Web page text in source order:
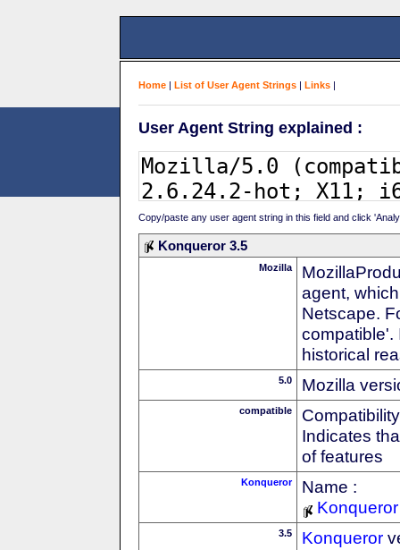
Home | List of User Agent Strings | Links |
User Agent String explained :
Copy/paste any user agent string in this field and click
Konqueror 3.5
Mozilla
agent,
Netscape.
compatible'.
historical
5.0 Mozilla
compatible
Indicates
of features
Konqueror
Name :
Konqueror
3.5 Konqueror